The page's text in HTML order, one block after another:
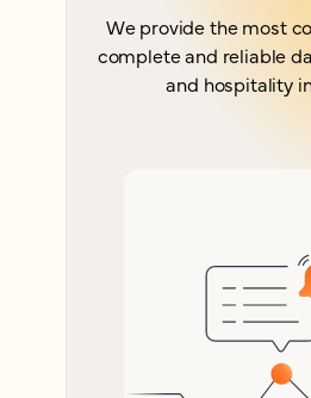
We provide the most
complete and reliable
and hospitality